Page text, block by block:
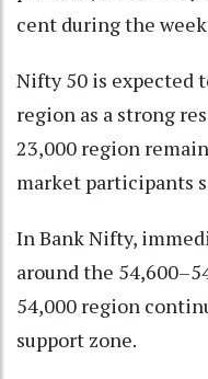
cent during the
Nifty 50 is expected
region as a strong
23,000 region
market participants
In Bank Nifty,
around the
54,000 region
support zone.